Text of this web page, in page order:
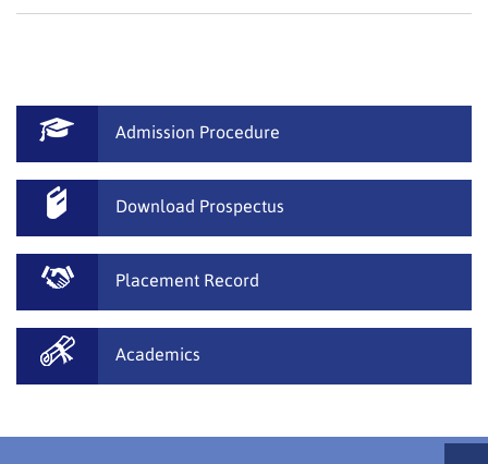
Admission Procedure
Download Prospectus
Placement Record
Academics